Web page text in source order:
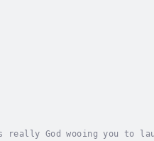
God wooing you to